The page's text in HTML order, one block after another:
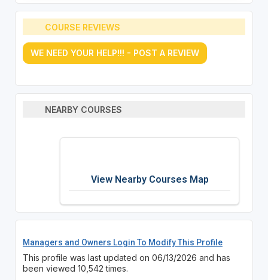
COURSE REVIEWS
WE NEED YOUR HELP!!! - POST A REVIEW
NEARBY COURSES
View Nearby Courses Map
Managers and Owners Login To Modify This Profile
This profile was last updated on 06/13/2026 and has
been viewed 10,542 times.